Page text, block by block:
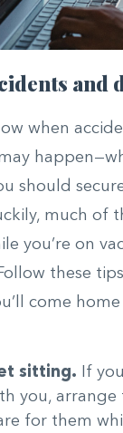
and
when
should
much of
you’re on
these
come
sitting. If
you, arrange
for them